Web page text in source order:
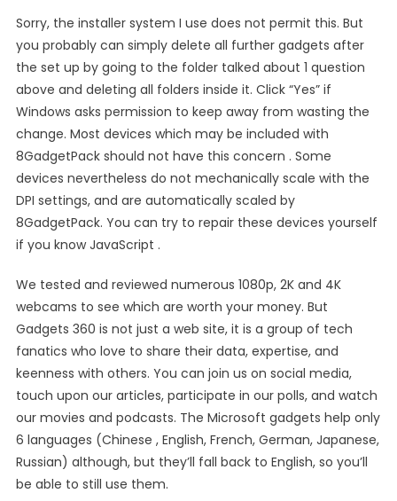
Sorry, the installer system I use does not permit this. But
you probably can simply delete all further gadgets after
the set up by going to the folder talked about 1 question
above and deleting all folders inside it. Click “Yes” if
Windows asks permission to keep away from wasting the
change. Most devices which may be included with
8GadgetPack should not have this concern . Some
devices nevertheless do not mechanically scale with the
DPI settings, and are automatically scaled by
8GadgetPack. You can try to repair these devices yourself
if you know JavaScript .
We tested and reviewed numerous 1080p, 2K and 4K
webcams to see which are worth your money. But
Gadgets 360 is not just a web site, it is a group of tech
fanatics who love to share their data, expertise, and
keenness with others. You can join us on social media,
touch upon our articles, participate in our polls, and watch
our movies and podcasts. The Microsoft gadgets help only
6 languages (Chinese , English, French, German, Japanese,
Russian) although, but they’ll fall back to English, so you’ll
be able to still use them.